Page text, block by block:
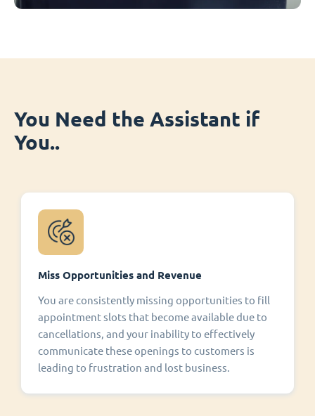
You Need the Assistant if
You..
Miss Opportunities and Revenue
You are consistently missing opportunities to fill
appointment slots that become available due to
cancellations, and your inability to effectively
communicate these openings to customers is
leading to frustration and lost business.